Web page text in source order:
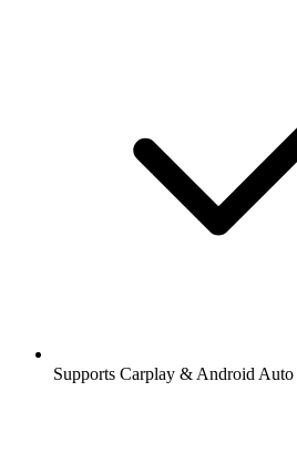
Supports Carplay & Android Auto